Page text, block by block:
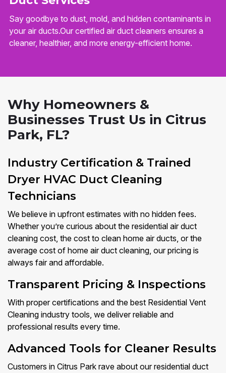
Say goodbye to dust, mold, and hidden contaminants in
your air ducts.Our certified air duct cleaners ensures a
cleaner, healthier, and more energy-efficient home.
Why Homeowners &
Businesses Trust Us in Citrus
Park, FL?
Industry Certification & Trained
Dryer HVAC Duct Cleaning
Technicians
We believe in upfront estimates with no hidden fees.
Whether you’re curious about the residential air duct
cleaning cost, the cost to clean home air ducts, or the
average cost of home air duct cleaning, our pricing is
always fair and affordable.
Transparent Pricing & Inspections
With proper certifications and the best Residential Vent
Cleaning industry tools, we deliver reliable and
professional results every time.
Advanced Tools for Cleaner Results
Customers in Citrus Park rave about our residential duct